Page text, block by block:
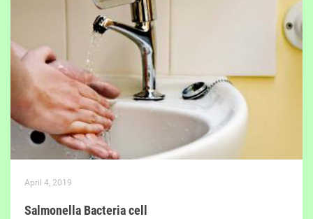
April 4, 2019
Salmonella Bacteria cell